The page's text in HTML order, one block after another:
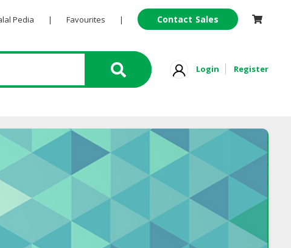
Pedia | Favourites | Contact Sales
Login Register